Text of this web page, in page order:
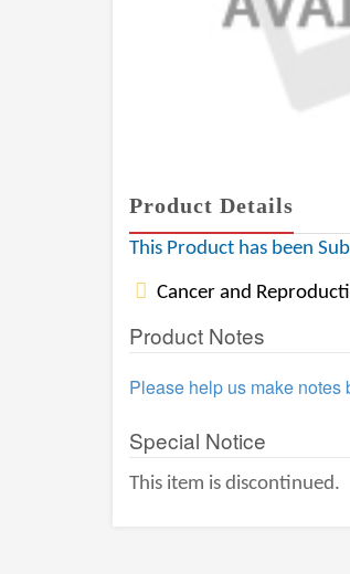
Product Details
This Product has been
Cancer and
Product Notes
Please help us make notes
Special Notice
This item is discontinued.